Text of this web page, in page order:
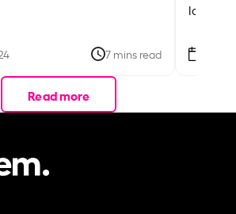
7 mins read
local
Read more